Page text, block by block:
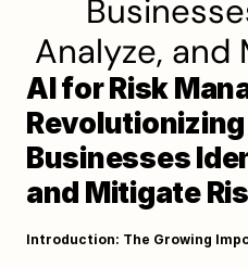
Analyze, and
AI for Risk
Businesses
and Mitigate
Introduction: The Growing